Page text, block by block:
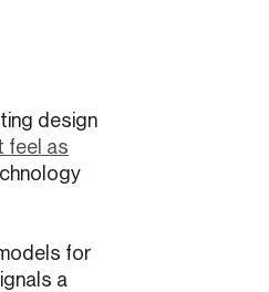
design
feel as
for
a